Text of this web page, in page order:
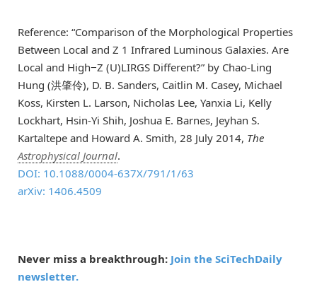
Reference: “Comparison of the Morphological Properties
Between Local and Z 1 Infrared Luminous Galaxies. Are
Local and High−Z (U)LIRGS Different?” by Chao-Ling
Hung (洪肇伶), D. B. Sanders, Caitlin M. Casey, Michael
Koss, Kirsten L. Larson, Nicholas Lee, Yanxia Li, Kelly
Lockhart, Hsin-Yi Shih, Joshua E. Barnes, Jeyhan S.
Kartaltepe and Howard A. Smith, 28 July 2014, The
Astrophysical Journal.
DOI: 10.1088/0004-637X/791/1/63
arXiv: 1406.4509
Never miss a breakthrough: Join the SciTechDaily
newsletter.